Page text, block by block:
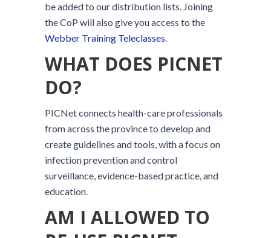
be added to our distribution lists. Joining
the CoP will also give you access to the
Webber Training Teleclasses.
WHAT DOES PICNET
DO?
PICNet connects health-care professionals
from across the province to develop and
create guidelines and tools, with a focus on
infection prevention and control
surveillance, evidence-based practice, and
education.
AM I ALLOWED TO